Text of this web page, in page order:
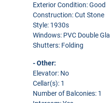
Exterior Condition: Good
Construction: Cut Stone
Style: 1930s
Windows: PVC Double
Shutters: Folding
- Other:
Elevator: No
Cellar(s): 1
Number of Balconies: 1